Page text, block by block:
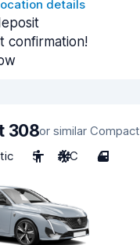
details
confirmation!
308or similar Compact
5 A/C 4